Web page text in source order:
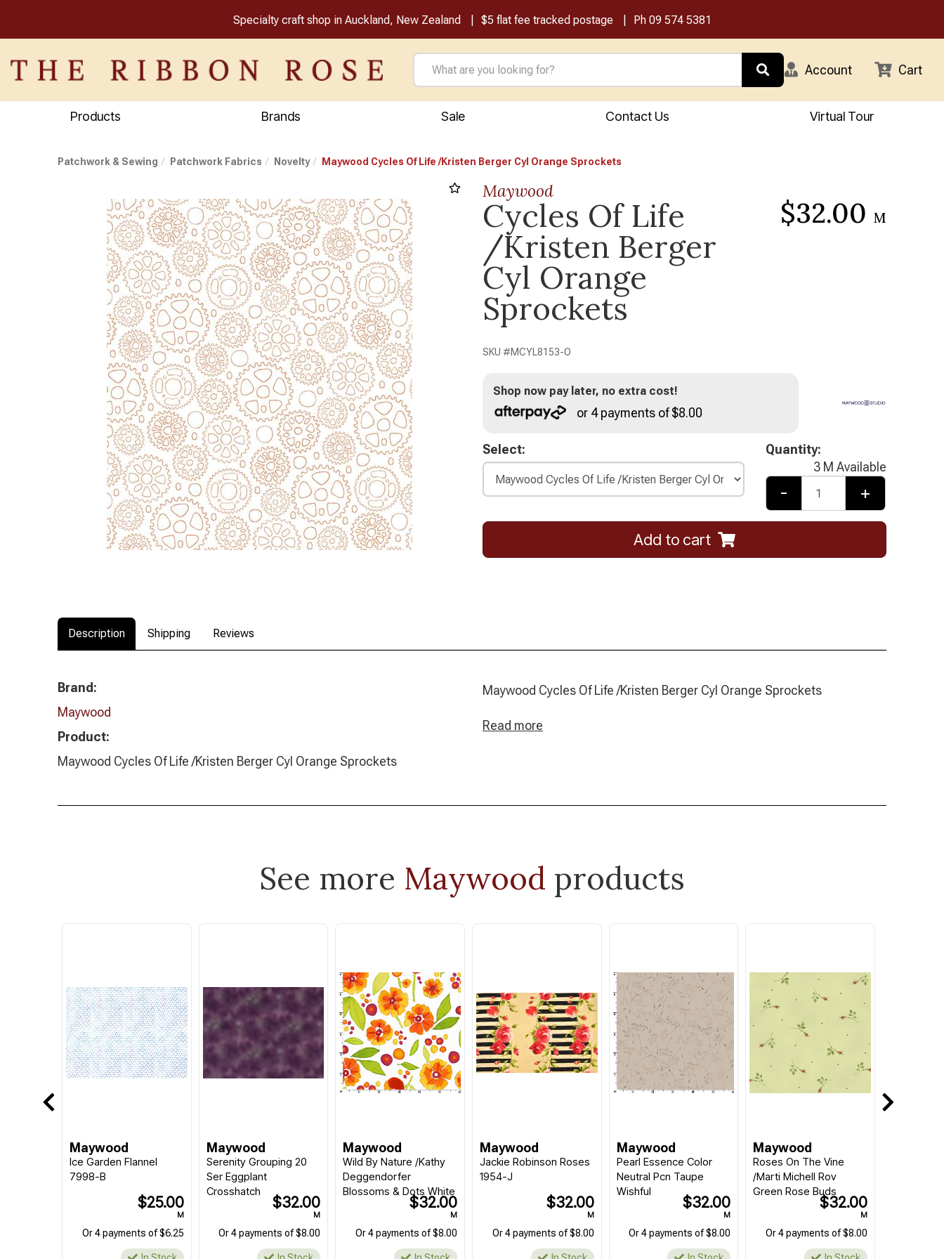
Specialty craft shop in Auckland, New Zealand $5 flat fee tracked postage Ph 09 574 5381
Account Cart
Products Brands Sale Contact Us Virtual Tour
Patchwork & Sewing Patchwork Fabrics Novelty Maywood Cycles Of Life /Kristen Berger Cyl Orange Sprockets
Maywood
Cycles Of Life
/Kristen Berger
Cyl Orange
Sprockets
SKU #MCYL8153-O
$32.00 M
Shop now pay later, no extra cost!
or 4 payments of $8.00
Select:
Quantity:
3 M Available
- +
Add to cart
Description Shipping Reviews
Brand:
Maywood
Product:
Maywood Cycles Of Life /Kristen Berger Cyl Orange Sprockets
Maywood Cycles Of Life /Kristen Berger Cyl Orange Sprockets
Read more
See more Maywood products
Maywood
Ice Garden Flannel
7998-B
$25.00
M
Or 4 payments of $6.25
Maywood
Serenity Grouping 20
Ser Eggplant
Crosshatch
$32.00
M
Or 4 payments of $8.00
Maywood
Wild By Nature /Kathy
Deggendorfer
Blossoms & Dots White
$32.00
M
Or 4 payments of $8.00
Maywood
Jackie Robinson Roses
1954-J
$32.00
M
Or 4 payments of $8.00
Maywood
Pearl Essence Color
Neutral Pcn Taupe
Wishful
$32.00
M
Or 4 payments of $8.00
Maywood
Roses On The Vine
/Marti Michell Rov
Green Rose Buds
$32.00
M
Or 4 payments of $8.00